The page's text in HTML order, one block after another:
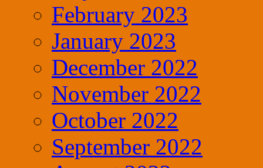
February 2023
January 2023
December 2022
November 2022
October 2022
September 2022